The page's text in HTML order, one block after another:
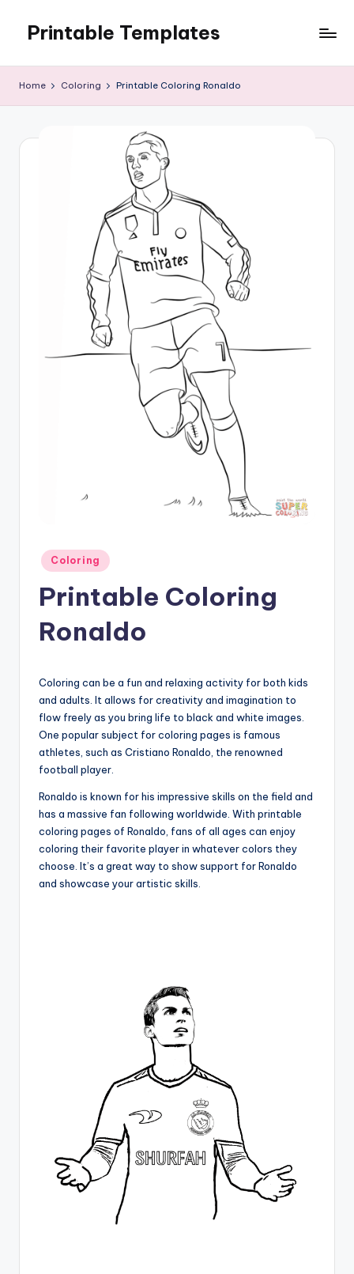
content
Printable Templates
Home Coloring Printable Coloring Ronaldo
Posted
in
Coloring
Printable Coloring
Ronaldo
Coloring can be a fun and relaxing activity for both kids
and adults. It allows for creativity and imagination to
flow freely as you bring life to black and white images.
One popular subject for coloring pages is famous
athletes, such as Cristiano Ronaldo, the renowned
football player.
Ronaldo is known for his impressive skills on the field and
has a massive fan following worldwide. With printable
coloring pages of Ronaldo, fans of all ages can enjoy
coloring their favorite player in whatever colors they
choose. It’s a great way to show support for Ronaldo
and showcase your artistic skills.